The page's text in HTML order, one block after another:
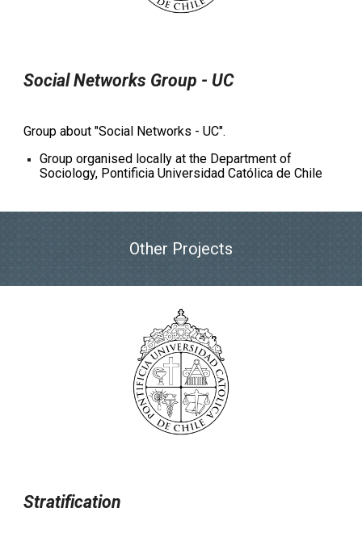
Social Networks Group - UC
Group about "Social Networks - UC".
Group organised locally at the Department of
Sociology, Pontificia Universidad Católica de Chile
Other Projects
Stratification